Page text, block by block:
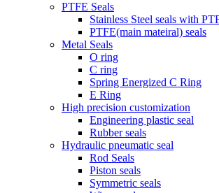
PTFE Seals
Stainless Steel seals with
PTFE(main mateiral) seals
Metal Seals
O ring
C ring
Spring Energized C Ring
E Ring
High precision customization
Engineering plastic seal
Rubber seals
Hydraulic pneumatic seal
Rod Seals
Piston seals
Symmetric seals